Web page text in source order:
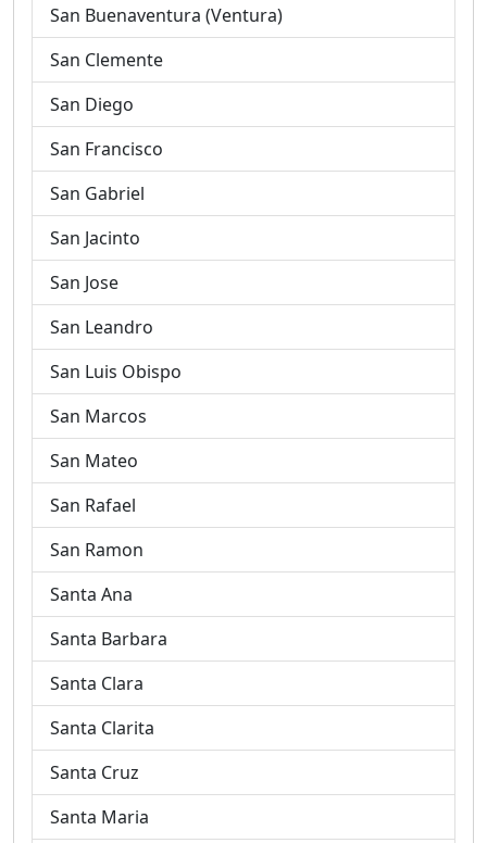
San Buenaventura (Ventura)
San Clemente
San Diego
San Francisco
San Gabriel
San Jacinto
San Jose
San Leandro
San Luis Obispo
San Marcos
San Mateo
San Rafael
San Ramon
Santa Ana
Santa Barbara
Santa Clara
Santa Clarita
Santa Cruz
Santa Maria